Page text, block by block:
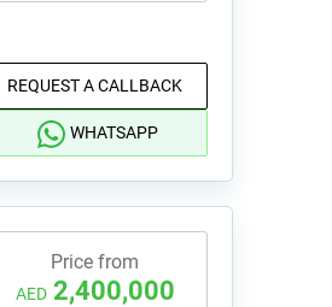
REQUEST A CALLBACK
WHATSAPP
Price from
AED 2,400,000